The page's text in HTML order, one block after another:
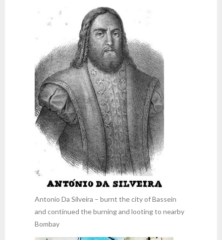
Antonio Da Silveira – burnt the city of Bassein
and continued the burning and looting to nearby
Bombay